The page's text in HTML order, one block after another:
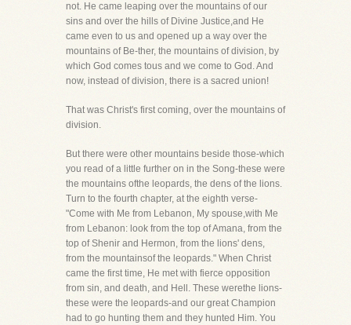
not. He came leaping over the mountains of our
sins and over the hills of Divine Justice,and He
came even to us and opened up a way over the
mountains of Be-ther, the mountains of division, by
which God comes tous and we come to God. And
now, instead of division, there is a sacred union!
That was Christ's first coming, over the mountains of
division.
But there were other mountains beside those-which
you read of a little further on in the Song-these were
the mountains ofthe leopards, the dens of the lions.
Turn to the fourth chapter, at the eighth verse-
"Come with Me from Lebanon, My spouse,with Me
from Lebanon: look from the top of Amana, from the
top of Shenir and Hermon, from the lions' dens,
from the mountainsof the leopards." When Christ
came the first time, He met with fierce opposition
from sin, and death, and Hell. These werethe lions-
these were the leopards-and our great Champion
had to go hunting them and they hunted Him. You